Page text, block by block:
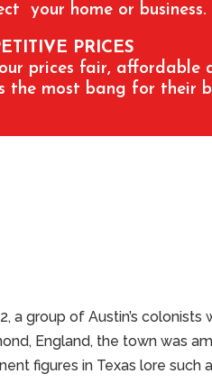
your home or business.
PRICES
our prices fair,
the most bang for their
a group of Austin’s
England, the town was
figures in Texas lore such